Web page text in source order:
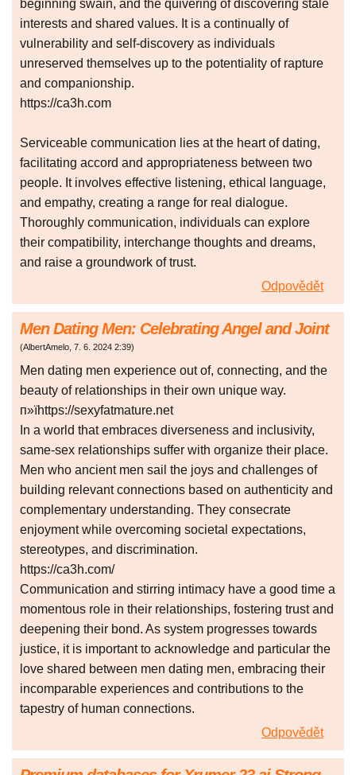
beginning swain, and the quivering of discovering stale
interests and shared values. It is a continually of
vulnerability and self-discovery as individuals
unreserved themselves up to the potentiality of rapture
and companionship.
https://ca3h.com
Serviceable communication lies at the heart of dating,
facilitating accord and appropriateness between two
people. It involves effective listening, ethical language,
and empathy, creating a range for real dialogue.
Thoroughly communication, individuals can explore
their compatibility, interchange thoughts and dreams,
and raise a groundwork of trust.
Odpovědět
Men Dating Men: Celebrating Angel and Joint
(AlbertAmelo, 7. 6. 2024 2:39)
Men dating men experience out of, connecting, and the
beauty of relationships in their own unique way.
п»їhttps://sexyfatmature.net
In a world that embraces diverseness and inclusivity,
same-sex relationships suffer with organize their place.
Men who ancient men sail the joys and challenges of
building relevant connections based on authenticity and
complementary understanding. They consecrate
enjoyment while overcoming societal expectations,
stereotypes, and discrimination.
https://ca3h.com/
Communication and stirring intimacy have a good time a
momentous role in their relationships, fostering trust and
deepening their bond. As system progresses towards
justice, it is important to acknowledge and particular the
love shared between men dating men, embracing their
incomparable experiences and contributions to the
tapestry of human connections.
Odpovědět